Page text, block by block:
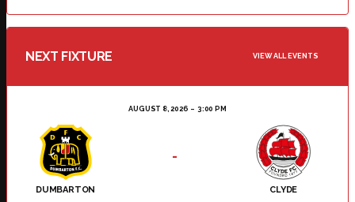
NEXT FIXTURE VIEW ALL EVENTS
AUGUST 8, 2026 3:00 PM
DUMBARTON CLYDE
-